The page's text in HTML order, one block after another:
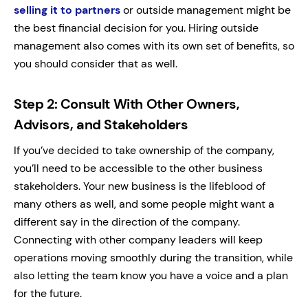
selling it to partnersor outside management might be
the best financial decision for you. Hiring outside
management also comes with its own set of benefits, so
you should consider that as well.
Step 2: Consult With Other Owners,
Advisors, and Stakeholders
If you’ve decided to take ownership of the company,
you’ll need to be accessible to the other business
stakeholders. Your new business is the lifeblood of
many others as well, and some people might want a
different say in the direction of the company.
Connecting with other company leaders will keep
operations moving smoothly during the transition, while
also letting the team know you have a voice and a plan
for the future.